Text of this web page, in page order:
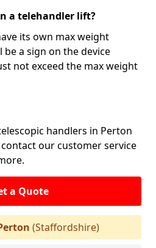
a telehandler lift?
its own max weight
a sign on the device
not exceed the max weight
handlers in Perton
our customer service
a Quote
(Staffordshire)